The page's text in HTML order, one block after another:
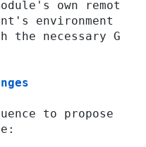
own remot
environment
the necessary G
to propose